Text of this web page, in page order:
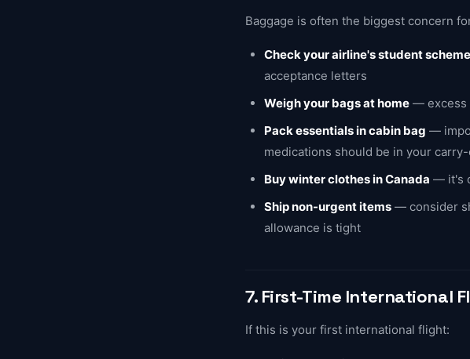
Baggage is often the biggest concern
Check your airline's student scheme
acceptance letters
Weigh your bags at home — excess
Pack essentials in cabin bag —
medications should be in your
Buy winter clothes in Canada — it's
Ship non-urgent items — consider
allowance is tight
7. First-Time International
If this is your first international flight: